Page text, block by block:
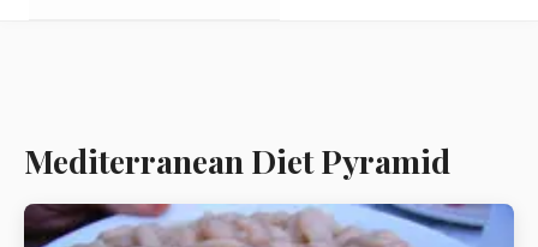
Starters
Mediterranean Diet Pyramid